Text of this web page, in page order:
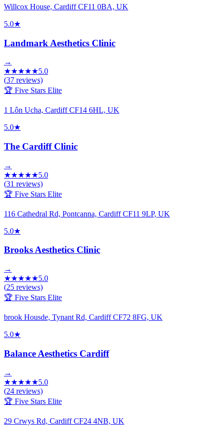
Willcox House, Cardiff CF11 0BA, UK
5.0★
Landmark Aesthetics Clinic
→
★★★★★5.0
(37 reviews)
🏆 Five Stars Elite
1 Lôn Ucha, Cardiff CF14 6HL, UK
5.0★
The Cardiff Clinic
→
★★★★★5.0
(31 reviews)
🏆 Five Stars Elite
116 Cathedral Rd, Pontcanna, Cardiff CF11 9LP, UK
5.0★
Brooks Aesthetics Clinic
→
★★★★★5.0
(25 reviews)
🏆 Five Stars Elite
brook Housde, Tynant Rd, Cardiff CF72 8FG, UK
5.0★
Balance Aesthetics Cardiff
→
★★★★★5.0
(24 reviews)
🏆 Five Stars Elite
29 Crwys Rd, Cardiff CF24 4NB, UK